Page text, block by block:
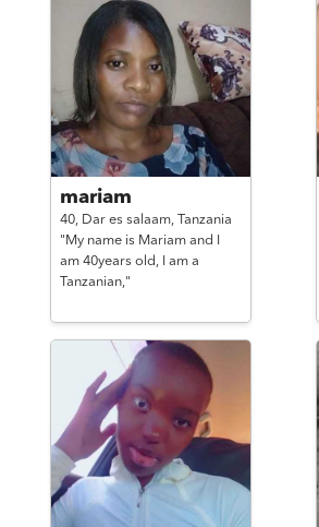
mariam
40, Dar es salaam, Tanzania
"My name is Mariam and I
am 40years old, I am a
Tanzanian,"